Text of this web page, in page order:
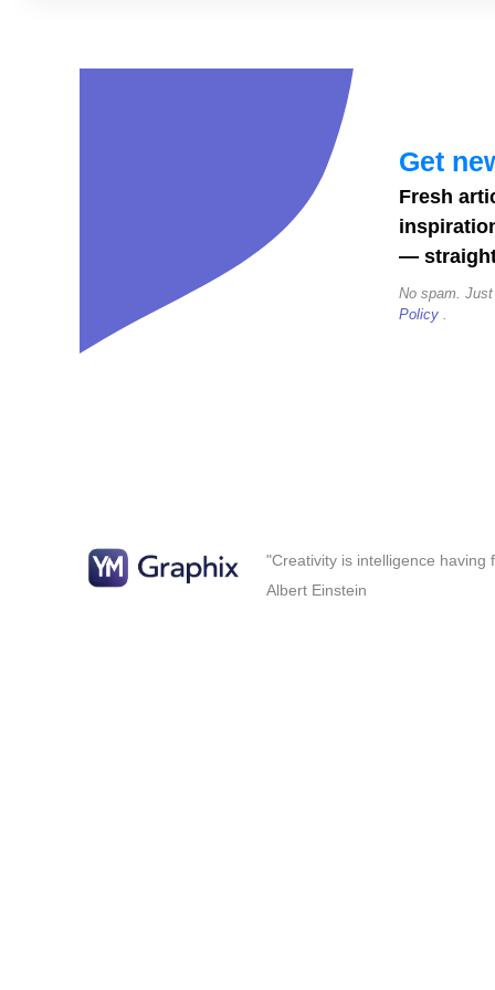
Get
Fresh
—
No spam.
Policy
"Creativity is intelligence
Albert Einstein